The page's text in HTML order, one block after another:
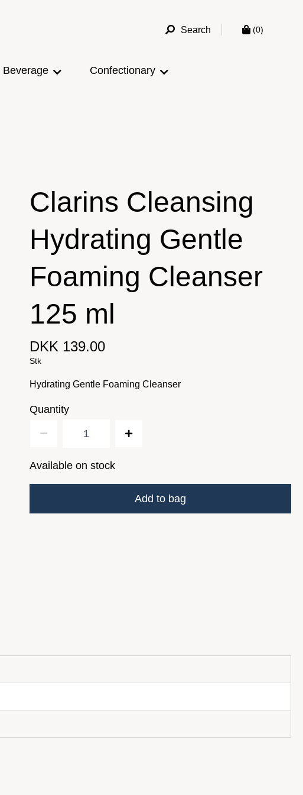
Search (0)
Beverage Confectionary
Clarins Cleansing
Hydrating Gentle
Foaming Cleanser
125 ml
DKK 139.00
Stk
Hydrating Gentle Foaming Cleanser
Quantity
Available on stock
Add to bag